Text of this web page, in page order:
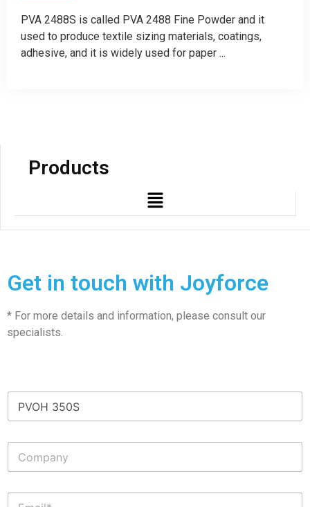
PVA 2488S is called PVA 2488 Fine Powder and it
used to produce textile sizing materials, coatings,
adhesive, and it is widely used for paper ...
Products
Get in touch with Joyforce
* For more details and information, please consult our
specialists.